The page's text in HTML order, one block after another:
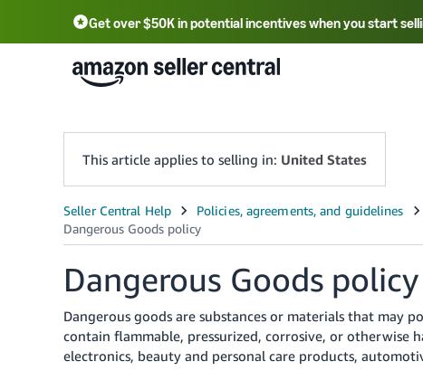
Get over $50K in potential incentives when you start
English - US 中文 - CN
This article applies to selling in: United States
Dangerous Goods policy
Dangerous goods are substances or materials that may
contain flammable, pressurized, corrosive, or otherwise
electronics, beauty and personal care products,